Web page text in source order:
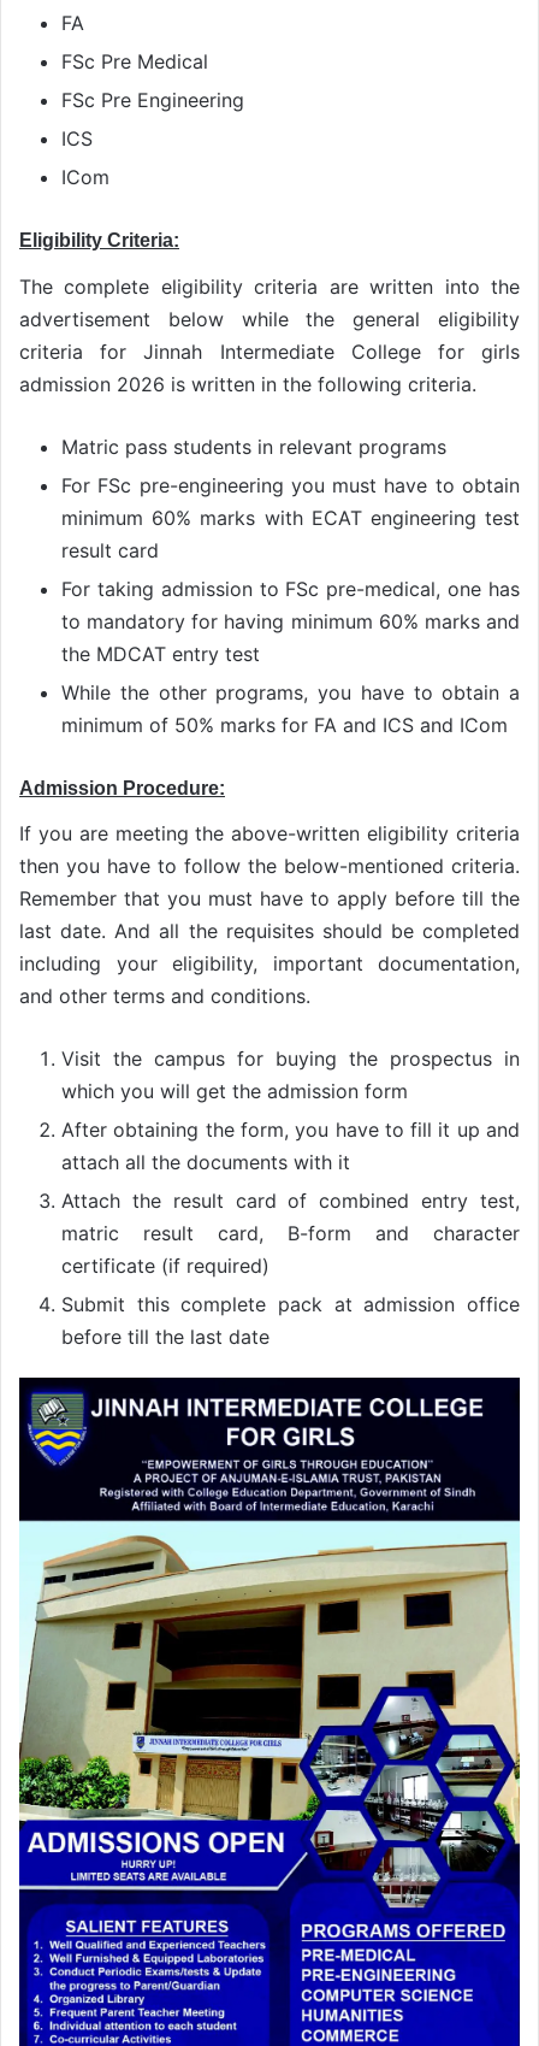
FA
FSc Pre Medical
FSc Pre Engineering
ICS
ICom
Eligibility Criteria:
The complete eligibility criteria are written into the
advertisement below while the general eligibility
criteria for Jinnah Intermediate College for girls
admission 2026 is written in the following criteria.
Matric pass students in relevant programs
For FSc pre-engineering you must have to obtain
minimum 60% marks with ECAT engineering test
result card
For taking admission to FSc pre-medical, one has
to mandatory for having minimum 60% marks and
the MDCAT entry test
While the other programs, you have to obtain a
minimum of 50% marks for FA and ICS and ICom
Admission Procedure:
If you are meeting the above-written eligibility criteria
then you have to follow the below-mentioned criteria.
Remember that you must have to apply before till the
last date. And all the requisites should be completed
including your eligibility, important documentation,
and other terms and conditions.
Visit the campus for buying the prospectus in
which you will get the admission form
After obtaining the form, you have to fill it up and
attach all the documents with it
Attach the result card of combined entry test,
matric result card, B-form and character
certificate (if required)
Submit this complete pack at admission office
before till the last date